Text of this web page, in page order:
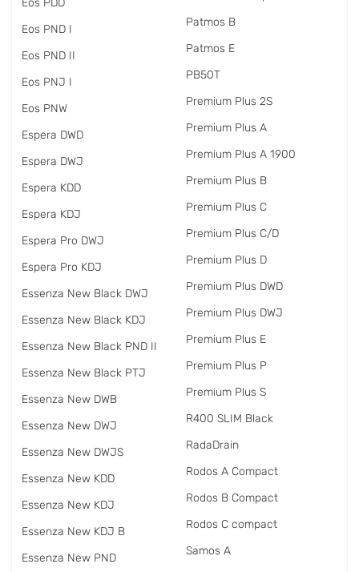
Eos PDD
Eos PND I
Eos PND II
Eos PNJ I
Eos PNW
Espera DWD
Espera DWJ
Espera KDD
Espera KDJ
Espera Pro DWJ
Espera Pro KDJ
Essenza New Black DWJ
Essenza New Black KDJ
Essenza New Black PND II
Essenza New Black PTJ
Essenza New DWB
Essenza New DWJ
Essenza New DWJS
Essenza New KDD
Essenza New KDJ
Essenza New KDJ B
Essenza New PND
Patmos B
Patmos E
PB50T
Premium Plus 2S
Premium Plus A
Premium Plus A 1900
Premium Plus B
Premium Plus C
Premium Plus C/D
Premium Plus D
Premium Plus DWD
Premium Plus DWJ
Premium Plus E
Premium Plus P
Premium Plus S
R400 SLIM Black
RadаDrain
Rodos A Compact
Rodos B Compact
Rodos C compact
Samos A